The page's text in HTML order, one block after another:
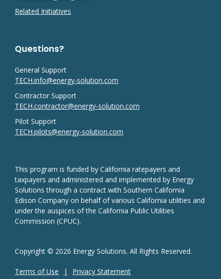
Related Initiatives
Questions?
General Support
TECH.info@energy-solution.com
Contractor Support
TECH.contractor@energy-solution.com
Pilot Support
TECH.pilots@energy-solution.com
This program is funded by California ratepayers and
taxpayers and administered and implemented by Energy
Solutions through a contract with Southern California
Edison Company on behalf of various California utilities and
under the auspices of the California Public Utilities
Commission (CPUC).
Copyright © 2026 Energy Solutions. All Rights Reserved.
Terms of Use Privacy Statement